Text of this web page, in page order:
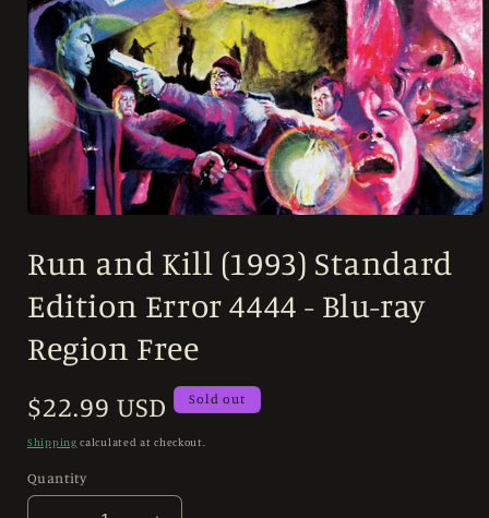
1
in
Run and Kill (1993) Standard
Edition Error 4444 - Blu-ray
Region Free
Regular
price
$22.99 USD Sold out
Shipping calculated at checkout.
Quantity